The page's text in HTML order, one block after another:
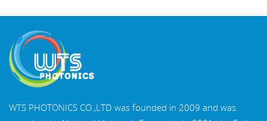
WTS PHOTONICS CO.,LTD was founded in 2009 and was